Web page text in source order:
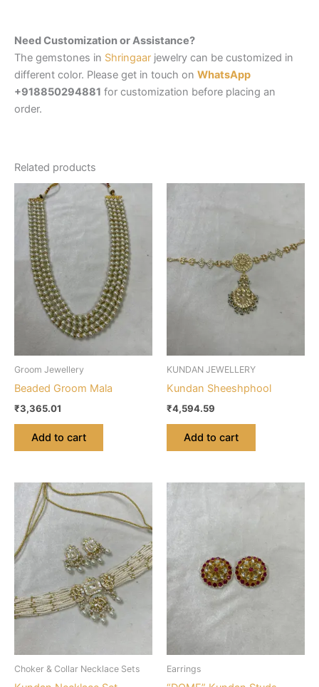
Need Customization or Assistance?
The gemstones in Shringaar jewelry can be customized in
different color. Please get in touch on WhatsApp
+918850294881 for customization before placing an
order.
Related products
Groom Jewellery
Beaded Groom Mala
₹3,365.01
Add to cart
KUNDAN JEWELLERY
Kundan Sheeshphool
₹4,594.59
Add to cart
Choker & Collar Necklace Sets Earrings